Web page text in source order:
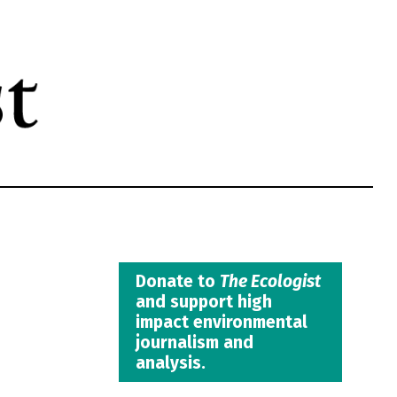
Donate to The Ecologist
and support high
impact environmental
journalism and
analysis.